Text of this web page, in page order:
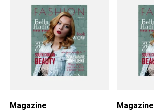
Magazine Magazine